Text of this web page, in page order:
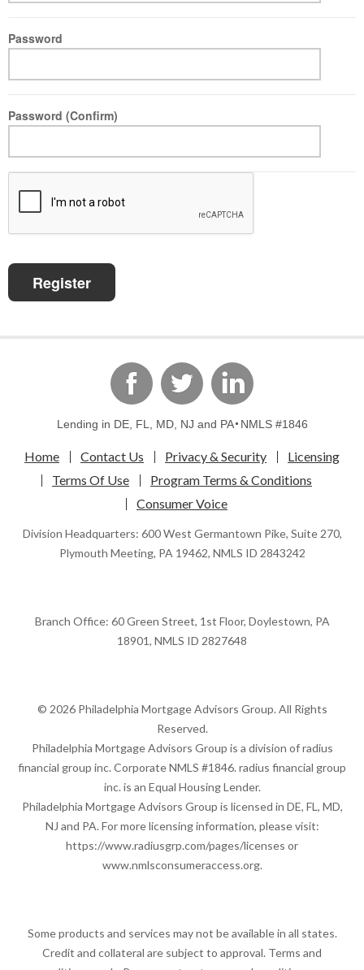
Password
Password (Confirm)
Register
Facebook
Twitterlinkedin
Lending in DE, FL, MD, NJ and PA NMLS #1846
Home Contact Us Privacy & Security
Licensing
Terms Of Use
Program Terms & Conditions
Consumer Voice
Division Headquarters: 600 West Germantown Pike, Suite 270,
Plymouth Meeting, PA 19462, NMLS ID 2843242
Branch Office: 60 Green Street, 1st Floor, Doylestown, PA
18901, NMLS ID 2827648
© 2026 Philadelphia Mortgage Advisors Group. All Rights
Reserved.
Philadelphia Mortgage Advisors Group is a division of radius
financial group inc. Corporate NMLS #1846. radius financial group
inc. is an Equal Housing Lender.
Philadelphia Mortgage Advisors Group is licensed in DE, FL, MD,
NJ and PA. For more licensing information, please visit:
https://www.radiusgrp.com/pages/licenses or
www.nmlsconsumeraccess.org.
Some products and services may not be available in all states.
Credit and collateral are subject to approval. Terms and